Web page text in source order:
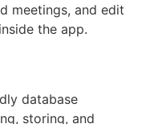
meetings, and edit
the app.
database
storing, and